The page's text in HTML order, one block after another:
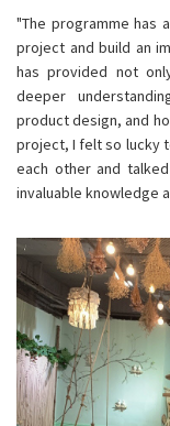
"The programme has
project and build an
has provided not
deeper
product design, and
project, I felt so lucky
each other and
invaluable knowledge